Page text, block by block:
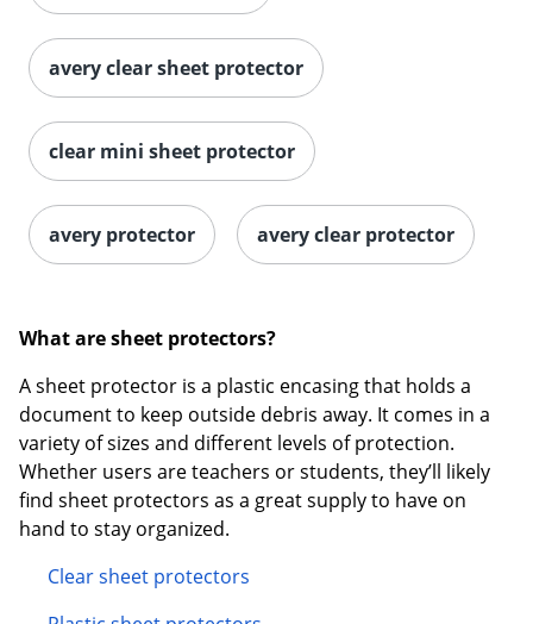
avery clear sheet protector
clear mini sheet protector
avery protector avery clear protector
What are sheet protectors?
A sheet protector is a plastic encasing that holds a
document to keep outside debris away. It comes in a
variety of sizes and different levels of protection.
Whether users are teachers or students, they’ll likely
find sheet protectors as a great supply to have on
hand to stay organized.
Clear sheet protectors